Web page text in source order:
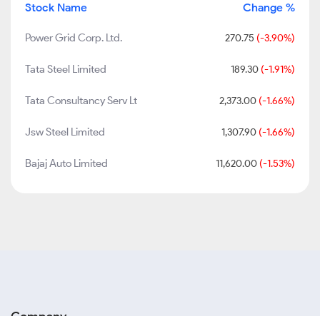
Stock Name Change %
Power Grid Corp. Ltd. 270.75 (-3.90%)
Tata Steel Limited 189.30 (-1.91%)
Tata Consultancy Serv Lt 2,373.00 (-1.66%)
Jsw Steel Limited 1,307.90 (-1.66%)
Bajaj Auto Limited 11,620.00 (-1.53%)